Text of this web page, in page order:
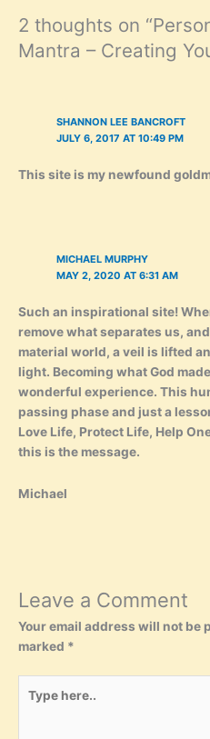
2 thoughts on
Mantra – Creating
SHANNON LEE BANCROFT
JULY 6, 2017 AT 10:49 PM
This site is my newfound
MICHAEL MURPHY
MAY 2, 2020 AT 6:31 AM
Such an inspirational site!
remove what separates us,
material world, a veil is lifted
light. Becoming what God
wonderful experience. This
passing phase and just a
Love Life, Protect Life, Help
this is the message.
Michael
Leave a Comment
Your email address will not be
marked *
here..